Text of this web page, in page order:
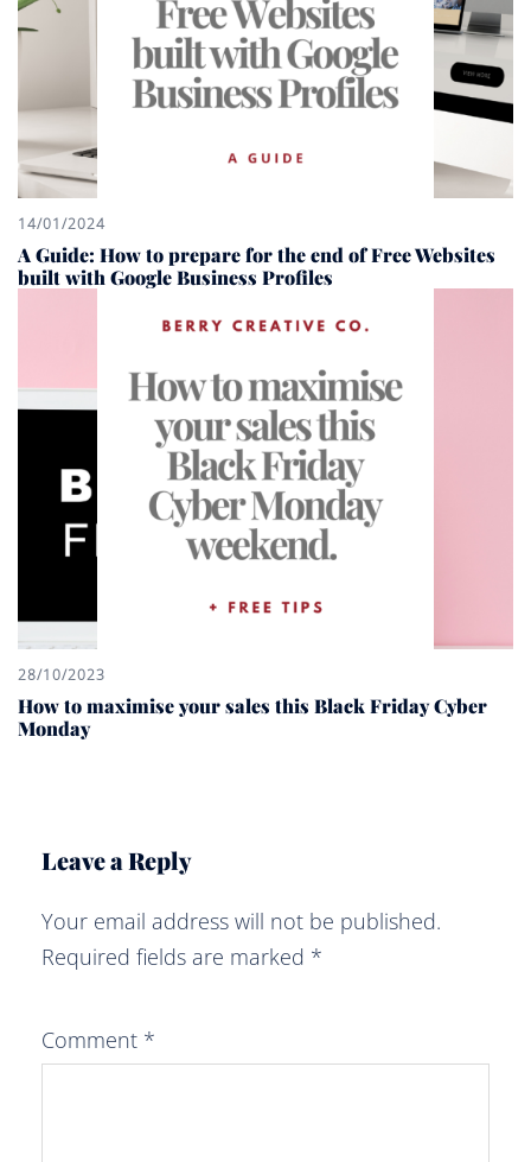
14/01/2024
A Guide: How to prepare for the end of Free Websites
built with Google Business Profiles
28/10/2023
How to maximise your sales this Black Friday Cyber
Monday
Leave a Reply
Your email address will not be published.
Required fields are marked *
Comment *